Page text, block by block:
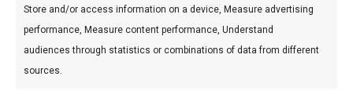
Store and/or access information on a device, Measure advertising
performance, Measure content performance, Understand
audiences through statistics or combinations of data from different
sources.
18 July 2023
Updates on the world of chemicals